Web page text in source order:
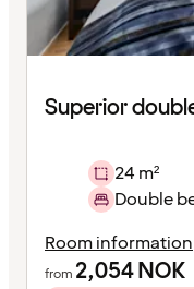
Superior
24 m²
Double
Room information
from 2,054NOK